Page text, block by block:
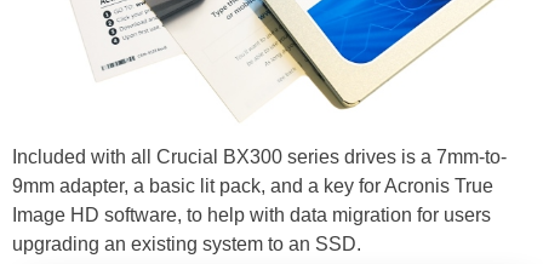
Included with all Crucial BX300 series drives is a 7mm-to-
9mm adapter, a basic lit pack, and a key for Acronis True
Image HD software, to help with data migration for users
upgrading an existing system to an SSD.